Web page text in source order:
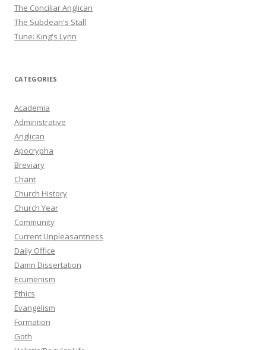
The Conciliar Anglican
The Subdean's Stall
Tune: King's Lynn
CATEGORIES
Academia
Administrative
Anglican
Apocrypha
Breviary
Chant
Church History
Church Year
Community
Current Unpleasantness
Daily Office
Damn Dissertation
Ecumenism
Ethics
Evangelism
Formation
Goth